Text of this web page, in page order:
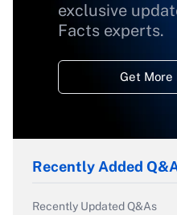
exclusive
Facts experts.
Get More
Recently Added
Recently Updated Q&As